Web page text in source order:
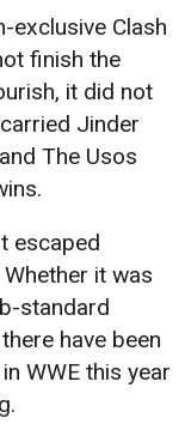
exclusive Clash
finish the
it did not
Jinder
The Usos
escaped
it was
standard
have been
WWE this year